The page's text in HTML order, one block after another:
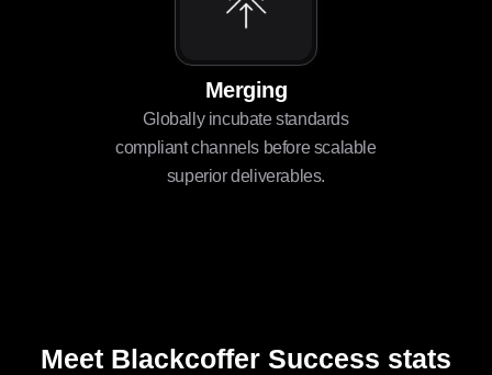
Merging
Globally incubate standards
compliant channels before scalable
superior deliverables.
Meet Blackcoffer Success stats